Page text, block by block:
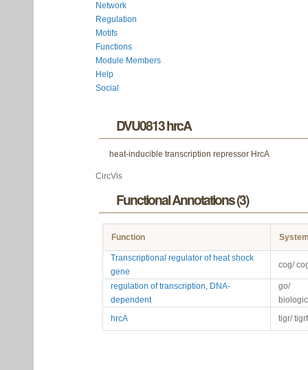
Network
Regulation
Motifs
Functions
Module Members
Help
Social
DVU0813 hrcA
heat-inducible transcription repressor HrcA
CircVis
Functional Annotations (3)
Function
Transcriptional regulator of heat shock
gene
cog/
regulation of transcription, DNA-
dependent
go/
hrcA
tigr/